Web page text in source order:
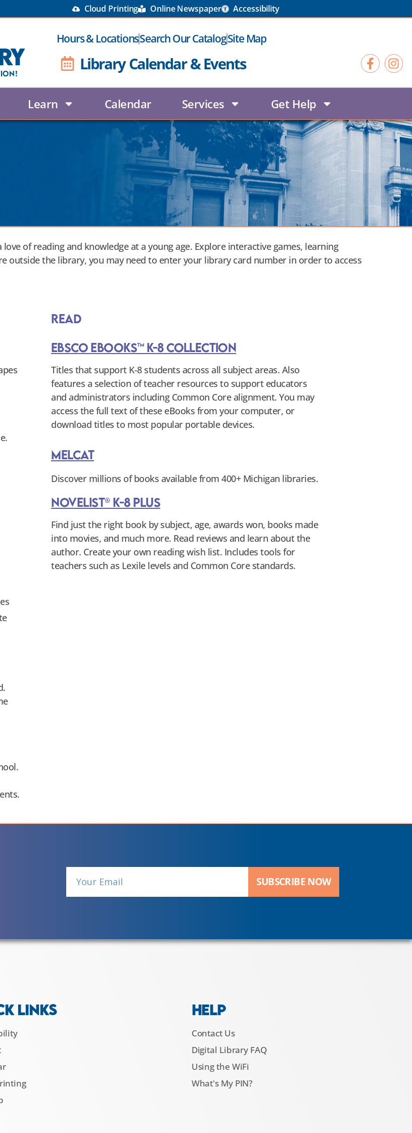
Cloud Printing Online Newspaper Accessibility
Hours & LocationsSearch Our CatalogSite Map
Library Calendar & Events
Learn Calendar Services Get Help
of reading and knowledge at a young age. Explore interactive games, learning
outside the library, you may need to enter your library card number in order to access
Read
EBSCO eBooks™ K-8 Collection
Titles that support K-8 students across all subject areas. Also
features a selection of teacher resources to support educators
and administrators including Common Core alignment. You may
access the full text of these eBooks from your computer, or
download titles to most popular portable devices.
MeLCat
Discover millions of books available from 400+ Michigan libraries.
NoveList® K-8 Plus
Find just the right book by subject, age, awards won, books made
into movies, and much more. Read reviews and learn about the
author. Create your own reading wish list. Includes tools for
teachers such as Lexile levels and Common Core standards.
SUBSCRIBE NOW
LINKS HELP
Contact Us
Digital Library FAQ
Using the WiFi
What's My PIN?